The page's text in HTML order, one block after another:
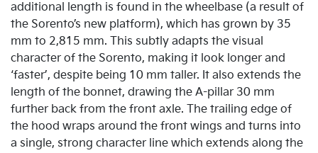
additional length is found in the wheelbase (a result of
the Sorento’s new platform), which has grown by 35
mm to 2,815 mm. This subtly adapts the visual
character of the Sorento, making it look longer and
‘faster’, despite being 10 mm taller. It also extends the
length of the bonnet, drawing the A-pillar 30 mm
further back from the front axle. The trailing edge of
the hood wraps around the front wings and turns into
a single, strong character line which extends along the